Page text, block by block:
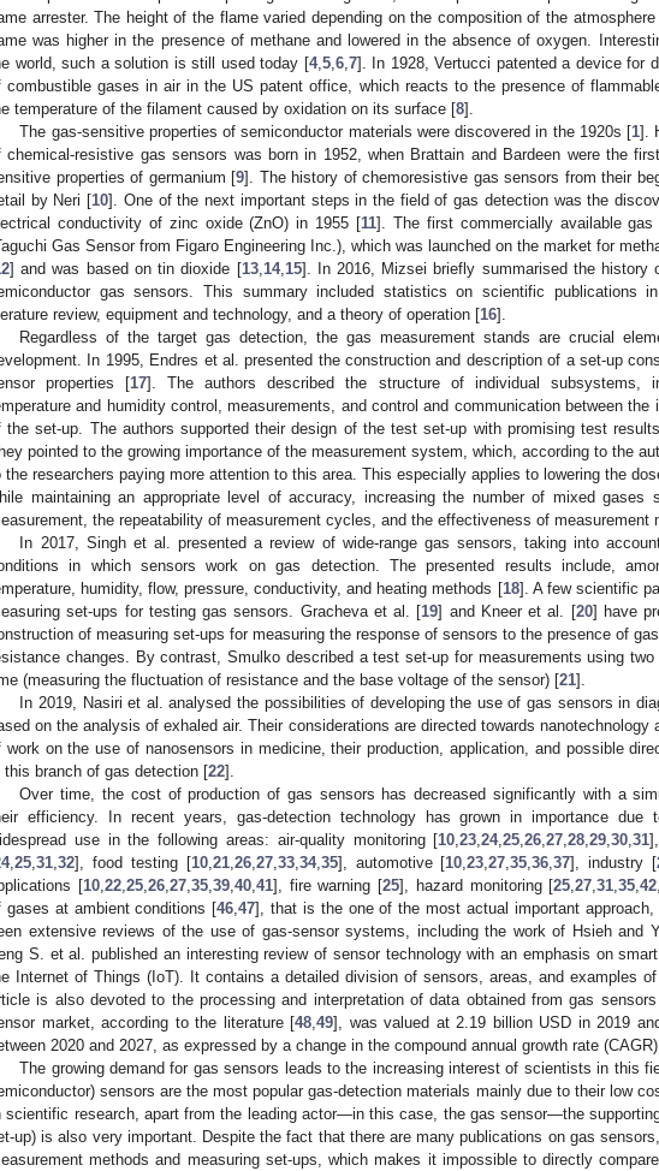
arrester. The height of the flame varied depending on the composition of the
was higher in the presence of methane and lowered in the absence of oxygen.
world, such a solution is still used today [4, 5, 6, 7]. In 1928, Vertucci patented a device for
combustible gases in air in the US patent office, which reacts to the presence of
temperature of the filament caused by oxidation on its surface [8].
The gas-sensitive properties of semiconductor materials were discovered in the 1920s [1].
chemical-resistive gas sensors was born in 1952, when Brattain and Bardeen were the
properties of germanium [9]. The history of chemoresistive gas sensors from their
by Neri [10]. One of the next important steps in the field of gas detection was the
conductivity of zinc oxide (ZnO) in 1955 [11]. The first commercially available
Gas Sensor from Figaro Engineering Inc.), which was launched on the market for
] and was based on tin dioxide [13, 14, 15]. In 2016, Mizsei briefly summarised the history
gas sensors. This summary included statistics on scientific publications
review, equipment and technology, and a theory of operation [16].
Regardless of the target gas detection, the gas measurement stands are crucial
In 1995, Endres et al. presented the construction and description of a set-up
properties [17]. The authors described the structure of individual subsystems,
and humidity control, measurements, and control and communication between the
the set-up. The authors supported their design of the test set-up with promising test
pointed to the growing importance of the measurement system, which, according to the
the researchers paying more attention to this area. This especially applies to lowering the
maintaining an appropriate level of accuracy, increasing the number of mixed gases
the repeatability of measurement cycles, and the effectiveness of measurement
In 2017, Singh et al. presented a review of wide-range gas sensors, taking into
in which sensors work on gas detection. The presented results include,
humidity, flow, pressure, conductivity, and heating methods [18]. A few scientific
set-ups for testing gas sensors. Gracheva et al. [19] and Kneer et al. [20] have
of measuring set-ups for measuring the response of sensors to the presence of
changes. By contrast, Smulko described a test set-up for measurements using
(measuring the fluctuation of resistance and the base voltage of the sensor) [21].
In 2019, Nasiri et al. analysed the possibilities of developing the use of gas sensors in
on the analysis of exhaled air. Their considerations are directed towards nanotechnology
work on the use of nanosensors in medicine, their production, application, and possible
this branch of gas detection [22].
Over time, the cost of production of gas sensors has decreased significantly with a
efficiency. In recent years, gas-detection technology has grown in importance due
use in the following areas: air-quality monitoring [10 ,23 ,24,25 ,26 ,27 ,28 ,29 ,30 ,31
, 25 31 32], food testing [10, 21, 26, 27, 33, 34, 35], automotive [10 ,23 ,27 ,35 ,36 ,37], industry [
[10, 22, 25, 26, 27, 35, 39, 40, 41], fire warning [25], hazard monitoring [25 ,27 ,31 ,35 ,42
gases at ambient conditions [46 ,47], that is the one of the most actual important
extensive reviews of the use of gas-sensor systems, including the work of Hsieh and
S. et al. published an interesting review of sensor technology with an emphasis on
Internet of Things (IoT). It contains a detailed division of sensors, areas, and examples
is also devoted to the processing and interpretation of data obtained from gas
market, according to the literature [48 ,49], was valued at 2.19 billion USD in 2019
2020 and 2027, as expressed by a change in the compound annual growth rate
The growing demand for gas sensors leads to the increasing interest of scientists in this
sensors are the most popular gas-detection materials mainly due to their low
scientific research, apart from the leading actor—in this case, the gas sensor—the
up) is also very important. Despite the fact that there are many publications on gas
methods and measuring set-ups, which makes it impossible to directly